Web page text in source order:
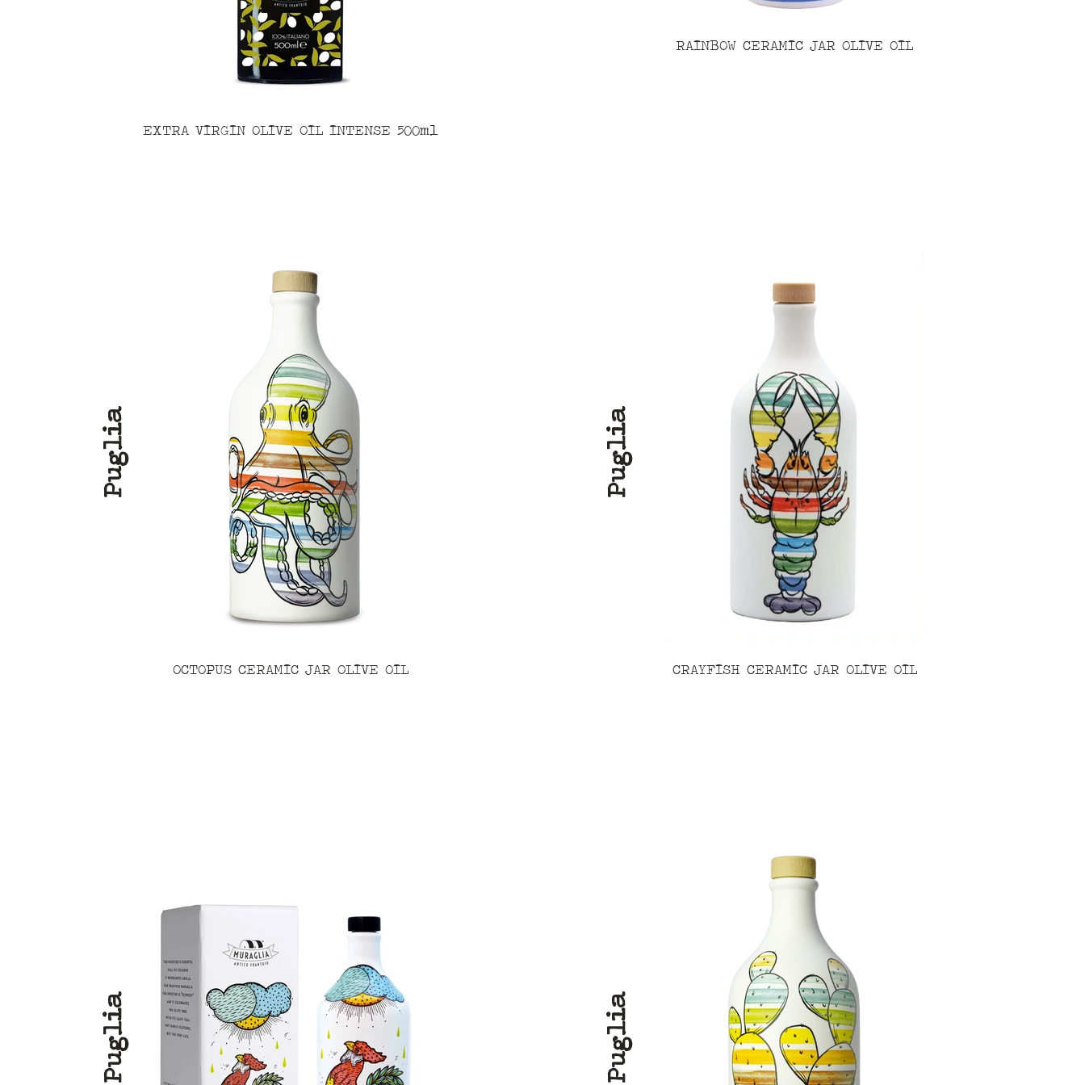
EXTRA VIRGIN OLIVE OIL INTENSE 500ml
RAINBOW CERAMIC JAR OLIVE OIL
Puglia
OCTOPUS CERAMIC JAR OLIVE OIL
Puglia
CRAYFISH CERAMIC JAR OLIVE OIL
Puglia Puglia